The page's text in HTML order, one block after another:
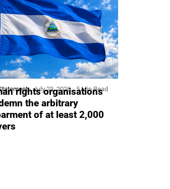
July 23, 2026 5 Min Read
rights organisations
the arbitrary
of at least 2,000